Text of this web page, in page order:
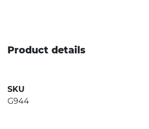
Product details
SKU
G944